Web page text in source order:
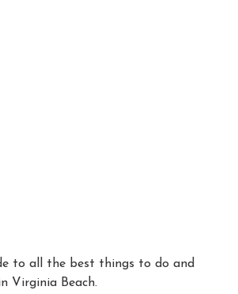
to all the best things to do and
Virginia Beach.